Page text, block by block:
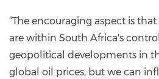
“The encouraging aspect is
are within South Africa's
geopolitical developments in
global oil prices, but we can